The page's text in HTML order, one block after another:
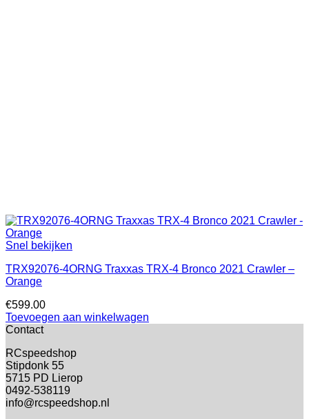
Snel bekijken
TRX92076-4ORNG Traxxas TRX-4 Bronco 2021 Crawler –
Orange
€599.00
Toevoegen aan winkelwagen
Contact
RCspeedshop
Stipdonk 55
5715 PD Lierop
0492-538119
info@rcspeedshop.nl